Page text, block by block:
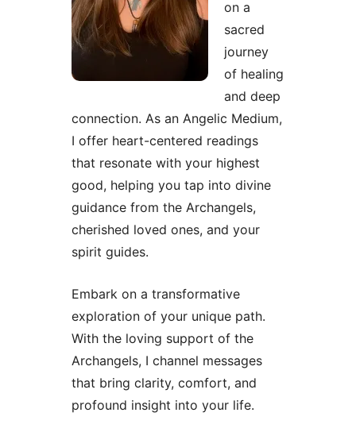
on a
sacred
journey
of healing
and deep
connection. As an Angelic Medium,
I offer heart-centered readings
that resonate with your highest
good, helping you tap into divine
guidance from the Archangels,
cherished loved ones, and your
spirit guides.
Embark on a transformative
exploration of your unique path.
With the loving support of the
Archangels, I channel messages
that bring clarity, comfort, and
profound insight into your life.